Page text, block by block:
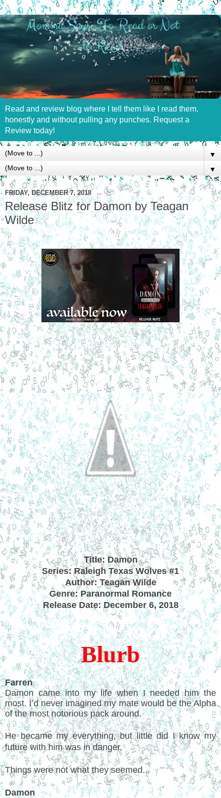
Read and review blog where I tell them like I read them,
honestly and without pulling any punches. Request a
Review today!
▼
▼
FRIDAY, DECEMBER 7, 2018
Release Blitz for Damon by Teagan
Wilde
Title: Damon
Series: Raleigh Texas Wolves #1
Author: Teagan Wilde
Genre: Paranormal Romance
Release Date: December 6, 2018
Blurb
Farren
Damon came into my life when I needed him the
most. I’d never imagined my mate would be the Alpha
of the most notorious pack around.
He became my everything, but little did I know my
future with him was in danger.
Things were not what they seemed...
Damon